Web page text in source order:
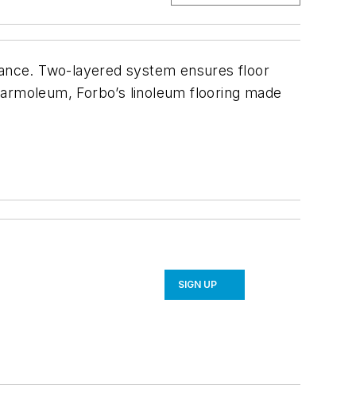
Two-layered system ensures floor
Forbo’s linoleum flooring made
SIGN UP